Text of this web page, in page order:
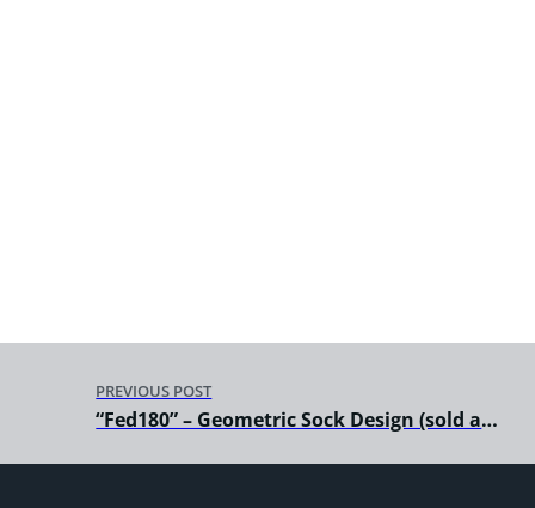
PREVIOUS POST
“Fed180” – Geometric Sock Design (sold and distributed by Soxy Beast)